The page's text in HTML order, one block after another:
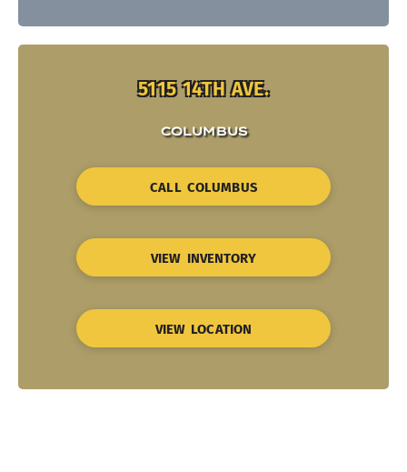
5115 14TH AVE.
COLUMBUS
CALL COLUMBUS
VIEW INVENTORY
VIEW LOCATION